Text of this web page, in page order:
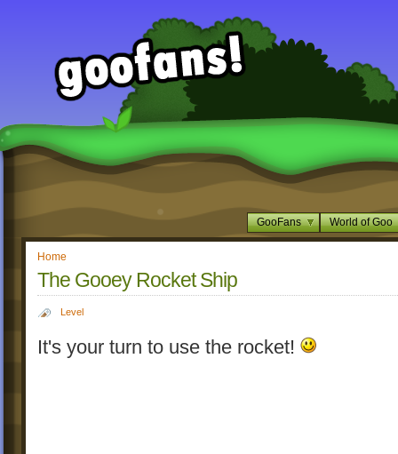
GooFans World of Goo
Home
The Gooey Rocket Ship
Level
It's your turn to use the rocket!